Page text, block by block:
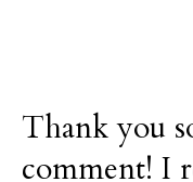
Thank you
comment! I